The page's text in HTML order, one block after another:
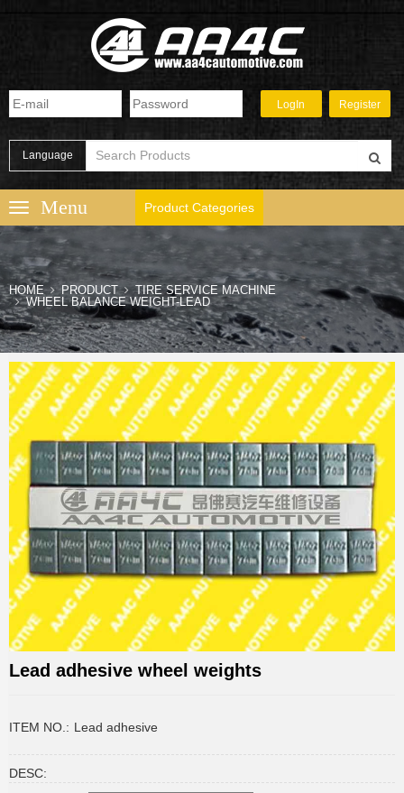
Language
Product Categories
HOME PRODUCT
TIRE SERVICE MACHINE
WHEEL BALANCE WEIGHT-LEAD
Lead adhesive wheel weights
ITEM NO.: Lead adhesive
DESC: